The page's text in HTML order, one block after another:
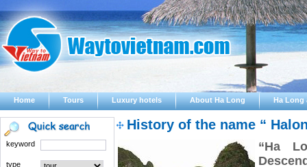
Home Tours Luxury hotels About Ha Long Ha Long
keyword
type
History of the name “
“Ha